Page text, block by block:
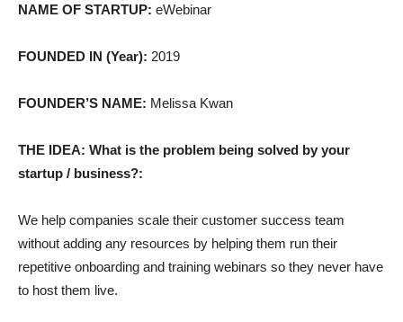
NAME OF STARTUP: eWebinar
FOUNDED IN (Year): 2019
FOUNDER’S NAME: Melissa Kwan
THE IDEA: What is the problem being solved by your
startup / business?:
We help companies scale their customer success team
without adding any resources by helping them run their
repetitive onboarding and training webinars so they never have
to host them live.